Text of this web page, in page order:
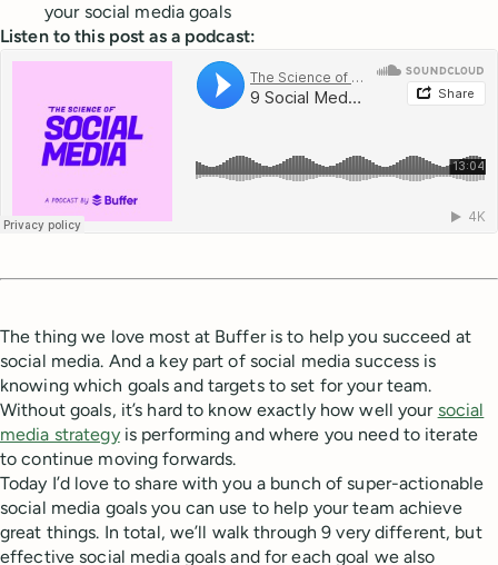
your social media goals
Listen to this post as a podcast:
The thing we love most at Buffer is to help you succeed at
social media. And a key part of social media success is
knowing which goals and targets to set for your team.
Without goals, it’s hard to know exactly how well your social
media strategyis performing and where you need to iterate
to continue moving forwards.
Today I’d love to share with you a bunch of super-actionable
social media goals you can use to help your team achieve
great things. In total, we’ll walk through 9 very different, but
effective social media goals and for each goal we also